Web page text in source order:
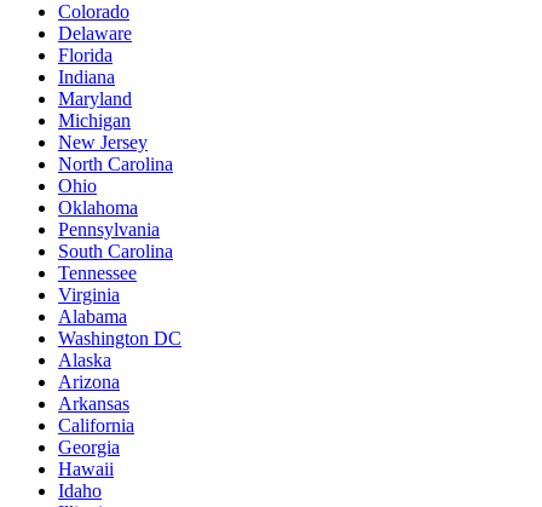
Colorado
Delaware
Florida
Indiana
Maryland
Michigan
New Jersey
North Carolina
Ohio
Oklahoma
Pennsylvania
South Carolina
Tennessee
Virginia
Alabama
Washington DC
Alaska
Arizona
Arkansas
California
Georgia
Hawaii
Idaho